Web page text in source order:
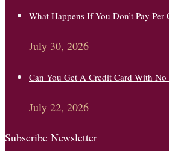
What Happens If You Don’t Pay Per
July 30, 2026
Can You Get A Credit Card With No
July 22, 2026
Subscribe Newsletter